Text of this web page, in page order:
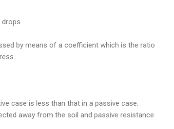
by means of a coefficient which is the ratio
case is less than that in a passive case.
away from the soil and passive resistance